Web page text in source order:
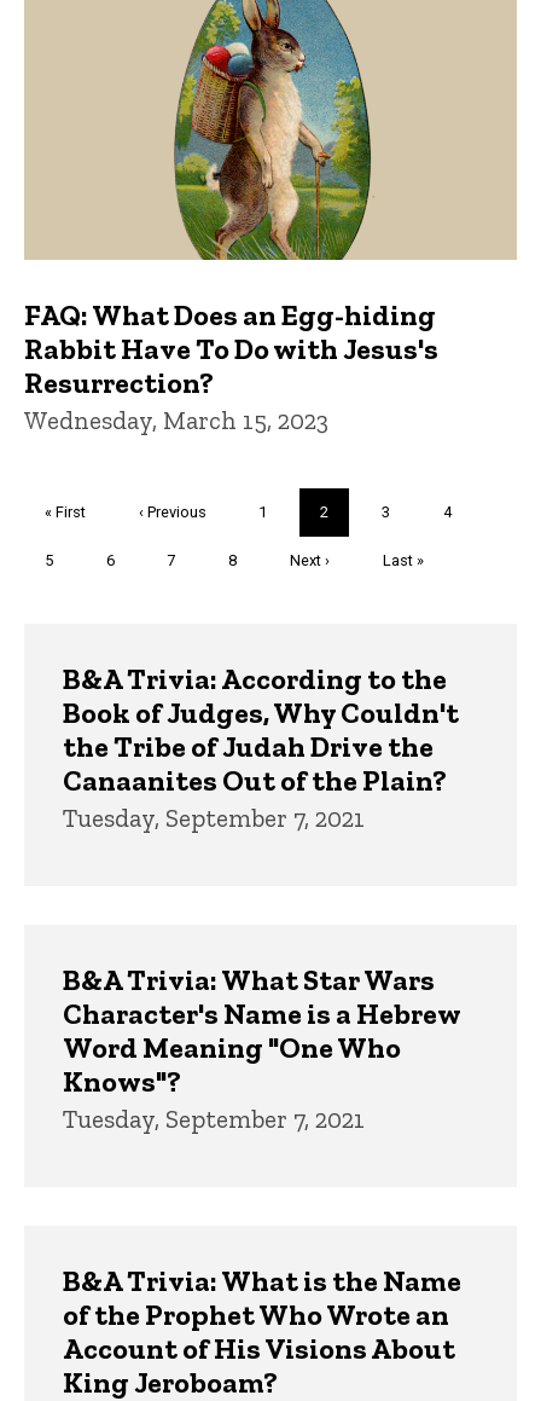
FAQ: What Does an Egg-hiding
Rabbit Have To Do with Jesus's
Resurrection?
Wednesday, March 15, 2023
First
« First
Previous
‹ Previous Page
1
Current
page
2 Page
3 Page
4
Page
5 Page
6 Page
7 Page
8
Next
Next ›
Last
Last »
B&A Trivia: According to the
Book of Judges, Why Couldn't
the Tribe of Judah Drive the
Canaanites Out of the Plain?
Tuesday, September 7, 2021
B&A Trivia: What Star Wars
Character's Name is a Hebrew
Word Meaning "One Who
Knows"?
Tuesday, September 7, 2021
B&A Trivia: What is the Name
of the Prophet Who Wrote an
Account of His Visions About
King Jeroboam?